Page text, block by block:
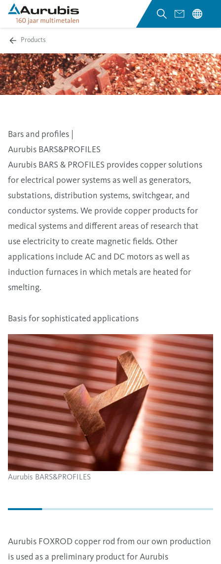
Products
Bars and profiles |
Aurubis BARS&PROFILES
Aurubis BARS & PROFILES provides copper solutions
for electrical power systems as well as generators,
substations, distribution systems, switchgear, and
conductor systems. We provide copper products for
medical systems and different areas of research that
use electricity to create magnetic fields. Other
applications include AC and DC motors as well as
induction furnaces in which metals are heated for
smelting.
Basis for sophisticated applications
Aurubis BARS&PROFILES
Aurubis FOXROD copper rod from our own production
is used as a preliminary product for Aurubis